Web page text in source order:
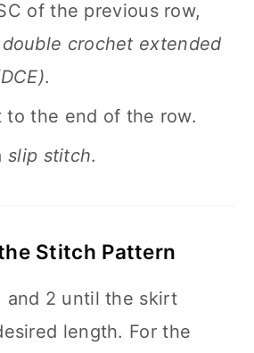
of the previous row,
double crochet extended
.
to the end of the row.
slip stitch.
Stitch Pattern
and 2 until the skirt
length. For the